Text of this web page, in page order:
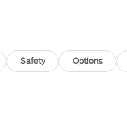
Safety Options